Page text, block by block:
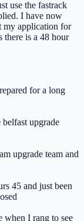
use the fastrack
I have now
my application for
there is a 48 hour
for a long
upgrade
upgrade team and
45 and just been
when I rang to see